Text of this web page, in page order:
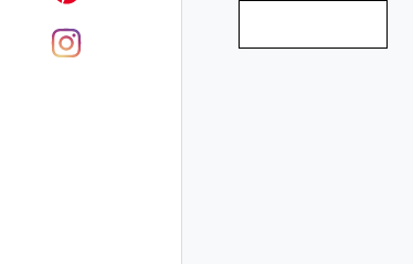
cooking, or at all?